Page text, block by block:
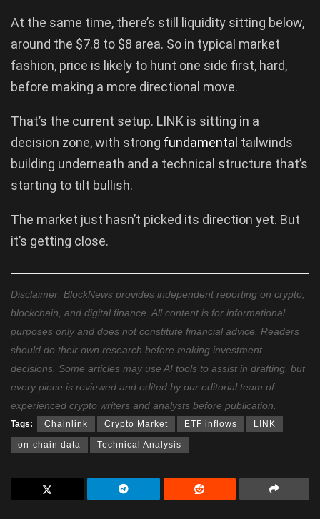
At the same time, there’s still liquidity sitting below,
around the $7.8 to $8 area. So in typical market
fashion, price is likely to hunt one side first, hard,
before making a more directional move.
That’s the current setup. LINK is sitting in a
decision zone, with strong fundamental tailwinds
building underneath and a technical structure that’s
starting to tilt bullish.
The market just hasn’t picked its direction yet. But
it’s getting close.
Disclaimer: BlockNews provides independent reporting on crypto,
blockchain, and digital finance. All content is for informational
purposes only and does not constitute financial advice. Readers
should do their own research before making investment
decisions. Some articles may use AI tools to assist in drafting, but
every piece is reviewed and edited by our editorial team of
experienced crypto writers and analysts before publication.
Tags: Chainlink Crypto Market ETF inflows LINK
on-chain data Technical Analysis